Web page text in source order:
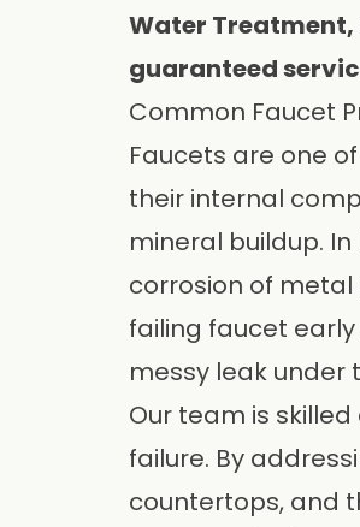
Water Treatment,
guaranteed
Common Faucet
Faucets are one
their internal
mineral buildup.
corrosion of metal
failing faucet
messy leak under
Our team is
failure. By
countertops, and